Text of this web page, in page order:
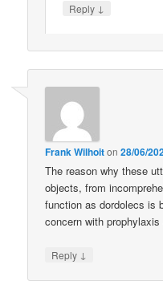
Reply ↓
Frank Wilhoiton28/06/
The reason why these
objects, from
function as dordolecs is
concern with
Reply ↓